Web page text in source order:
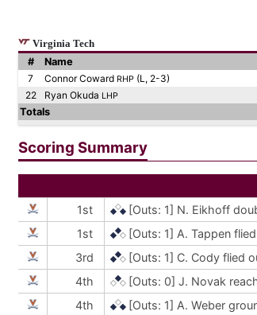
Virginia Tech
#
Name
7
Connor Coward RHP (L, 2-3)
22
Ryan Okuda LHP
Totals
Scoring Summary
1st
[Outs: 1] N. Eikhoff
1st
[Outs: 1] A. Tappen
3rd
[Outs: 1] C. Cody flied
4th
[Outs: 0] J. Novak
4th
[Outs: 1] A. Weber